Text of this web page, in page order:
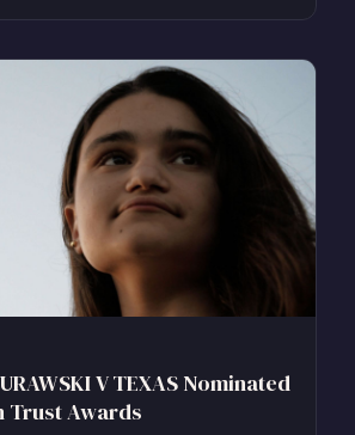
V TEXAS Nominated
Trust Awards